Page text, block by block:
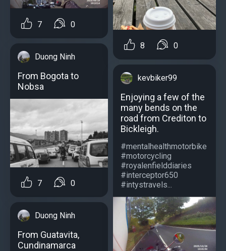
7 0
Duong Ninh
From Bogota to
Nobsa
7 0
Duong Ninh
From Guatavita,
Cundinamarca
8 0
kevbiker99
Enjoying a few of the
many bends on the
road from Crediton to
Bickleigh.
#mentalhealthmotorbike
#motorcycling
#royalenfielddiaries
#interceptor650
#intystravels...